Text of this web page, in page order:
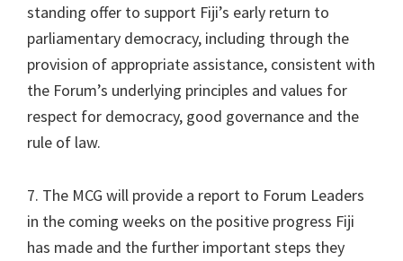
standing offer to support Fiji’s early return to
parliamentary democracy, including through the
provision of appropriate assistance, consistent with
the Forum’s underlying principles and values for
respect for democracy, good governance and the
rule of law.
7. The MCG will provide a report to Forum Leaders
in the coming weeks on the positive progress Fiji
has made and the further important steps they